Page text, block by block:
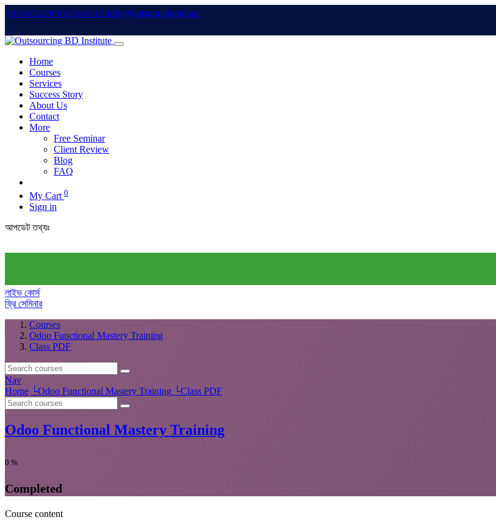
01950-96220701828-015102info@outsourcingbd.net
Home
Courses
Services
Success Story
About Us
Contact
More
Free Seminar
Client Review
Blog
FAQ
My Cart 0
Sign in
আপডেট তথ্যঃ
লাইভ কোর্স
ফ্রি সেমিনার
Courses
Odoo Functional Mastery Training
Class PDF
Nav
Home └Odoo Functional Mastery Training └Class PDF
Odoo Functional Mastery Training
0 %
Completed
Course content